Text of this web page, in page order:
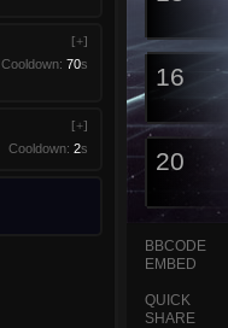
[+]
Cooldown: 70s
[+]
Cooldown: 2s
16
20
BBCODE
EMBED
QUICK
SHARE